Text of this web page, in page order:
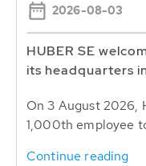
2026-08-03
HUBER SE
its headquarters
On 3 August 2026,
1,000th employee
Continue reading